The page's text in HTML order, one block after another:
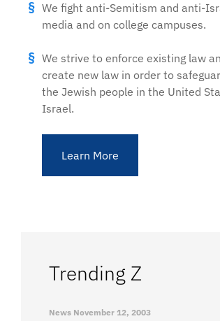
We fight anti-Semitism and anti-
media and on college campuses.
We strive to enforce existing law
create new law in order to
the Jewish people in the United
Israel.
Learn More
Trending Z
News November 12, 2003